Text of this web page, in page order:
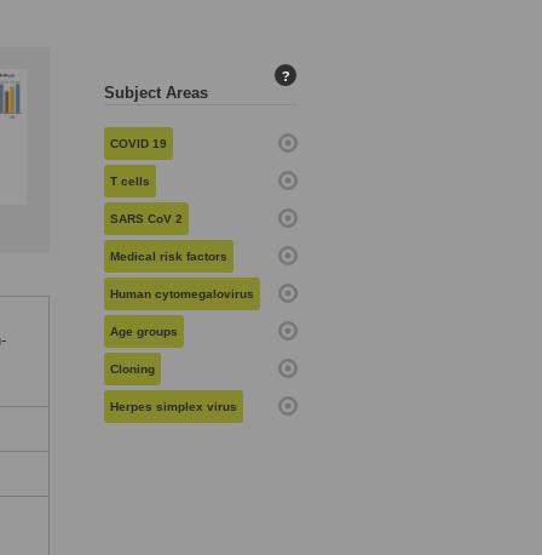
Subject Areas
?
COVID 19
T cells
SARS CoV 2
Medical risk factors
Human cytomegalovirus
Age groups
Cloning
Herpes simplex virus